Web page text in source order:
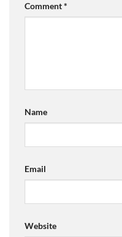
Comment*
Name
Email
Website